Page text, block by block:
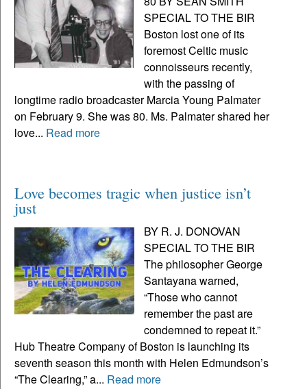
SPECIAL TO THE BIR
Boston lost one of its
foremost Celtic music
connoisseurs recently,
with the passing of
longtime radio broadcaster Marcia Young Palmater
on February 9. She was 80. Ms. Palmater shared her
love... Read more
Love becomes tragic when justice isn’t
just
BY R. J. DONOVAN
SPECIAL TO THE BIR
The philosopher George
Santayana warned,
“Those who cannot
remember the past are
condemned to repeat it.”
Hub Theatre Company of Boston is launching its
seventh season this month with Helen Edmundson’s
“The Clearing,” a... Read more